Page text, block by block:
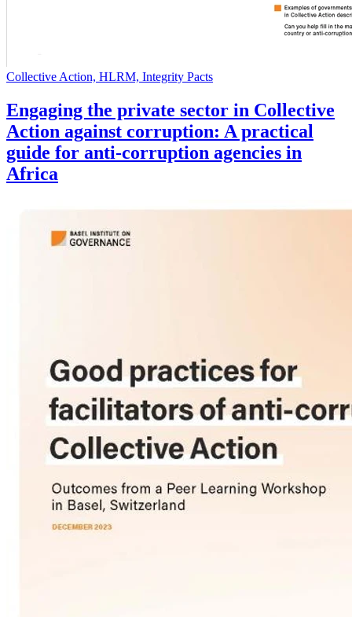
Collective Action, HLRM, Integrity Pacts
Engaging the private sector in Collective
Action against corruption: A practical
guide for anti-corruption agencies in
Africa